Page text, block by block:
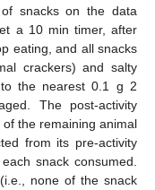
snacks on the data
a 10 min timer, after
eating, and all snacks
crackers) and salty
the nearest 0.1 g 2
The post-activity
the remaining animal
from its pre-activity
snack consumed.
none of the snack